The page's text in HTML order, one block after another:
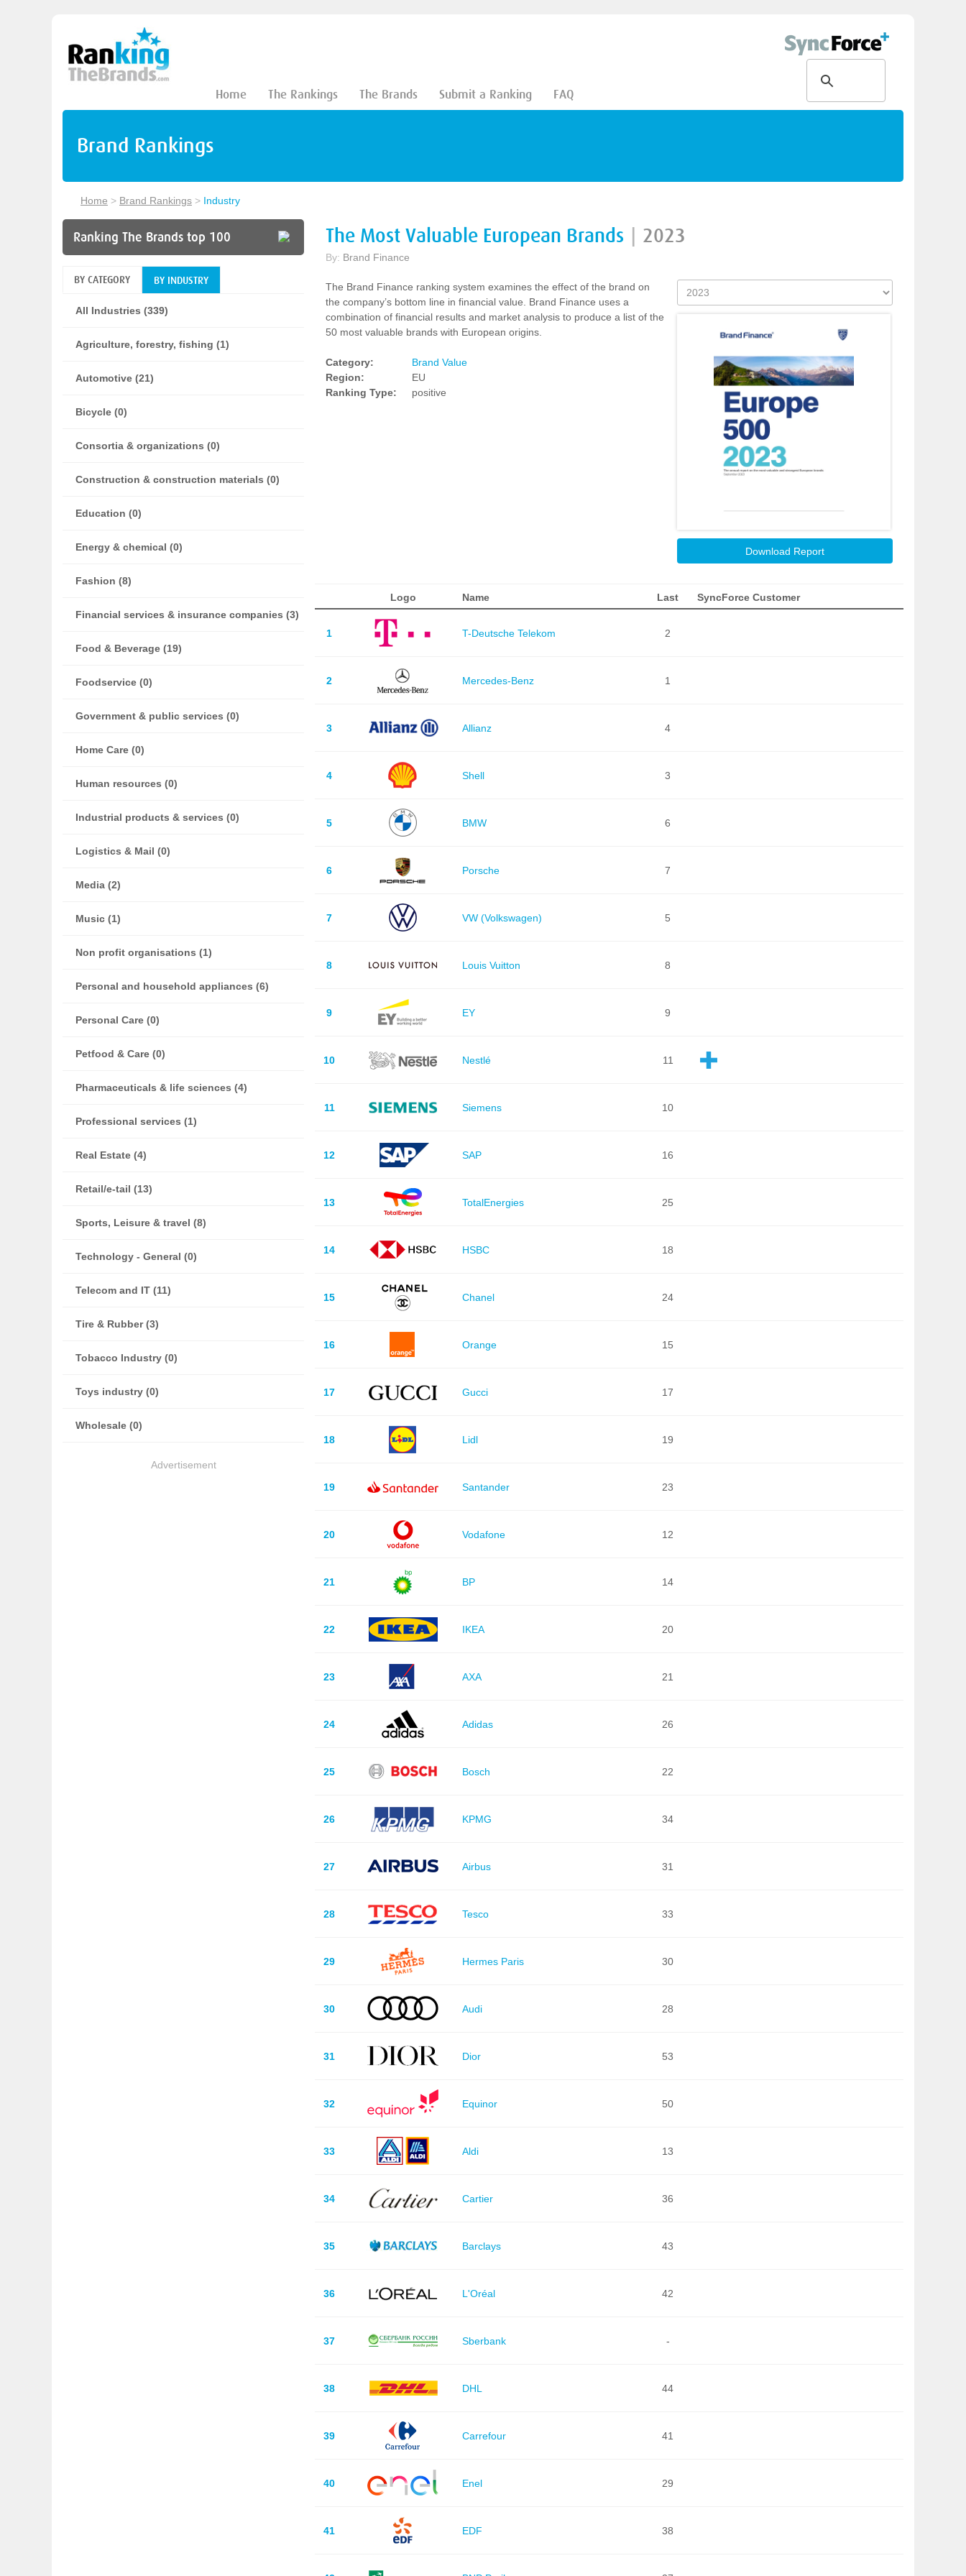
Home The Rankings The Brands Submit a Ranking FAQ
Brand Rankings
Home > Brand Rankings > Industry
Ranking The Brands top 100
BY CATEGORY BY INDUSTRY
All Industries (339)
Agriculture, forestry, fishing (1)
Automotive (21)
Bicycle (0)
Consortia & organizations (0)
Construction & construction materials (0)
Education (0)
Energy & chemical (0)
Fashion (8)
Financial services & insurance companies (3)
Food & Beverage (19)
Foodservice (0)
Government & public services (0)
Home Care (0)
Human resources (0)
Industrial products & services (0)
Logistics & Mail (0)
Media (2)
Music (1)
Non profit organisations (1)
Personal and household appliances (6)
Personal Care (0)
Petfood & Care (0)
Pharmaceuticals & life sciences (4)
Professional services (1)
Real Estate (4)
Retail/e-tail (13)
Sports, Leisure & travel (8)
Technology - General (0)
Telecom and IT (11)
Tire & Rubber (3)
Tobacco Industry (0)
Toys industry (0)
Wholesale (0)
Advertisement
The Most Valuable European Brands 2023
By: Brand Finance
The Brand Finance ranking system examines the effect of the brand on
the company’s bottom line in financial value. Brand Finance uses a
combination of financial results and market analysis to produce a list of the
50 most valuable brands with European origins.
Category:
Brand Value
Region:
EU
Ranking Type:
positive
Download Report
Logo Name Last SyncForce Customer
1 T-Deutsche Telekom 2
2 Mercedes-Benz 1
3 Allianz 4
4 Shell 3
5 BMW 6
6 Porsche 7
7 VW (Volkswagen) 5
8 Louis Vuitton 8
9 EY 9
10 Nestlé 11
11 Siemens 10
12 SAP 16
13 TotalEnergies 25
14 HSBC 18
15 Chanel 24
16 Orange 15
17 Gucci 17
18 Lidl 19
19 Santander 23
20 Vodafone 12
21 BP 14
22 IKEA 20
23 AXA 21
24 Adidas 26
25 Bosch 22
26 KPMG 34
27 Airbus 31
28 Tesco 33
29 Hermes Paris 30
30 Audi 28
31 Dior 53
32 Equinor 50
33 Aldi 13
34 Cartier 36
35 Barclays 43
36 L'Oréal 42
37 Sberbank -
38 DHL 44
39 Carrefour 41
40 Enel 29
41 EDF 38